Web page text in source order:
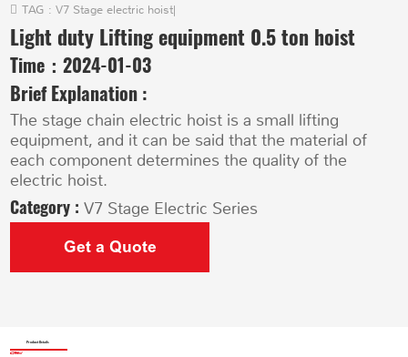
TAG : V7 Stage electric hoist|
Light duty Lifting equipment 0.5 ton hoist
Time：2024-01-03
Brief Explanation :
The stage chain electric hoist is a small lifting
equipment, and it can be said that the material of
each component determines the quality of the
electric hoist.
Category :V7 Stage Electric Series
Get a Quote
Product Details